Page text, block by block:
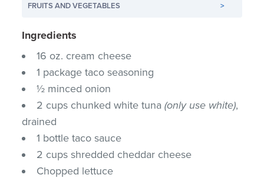
FRUITS AND VEGETABLES
>
Ingredients
16 oz. cream cheese
1 package taco seasoning
½ minced onion
2 cups chunked white tuna(only use white),
drained
1 bottle taco sauce
2 cups shredded cheddar cheese
Chopped lettuce